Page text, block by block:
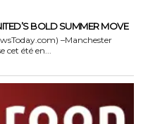
BOLD SUMMER MOVE
–Manchester
cet été en...